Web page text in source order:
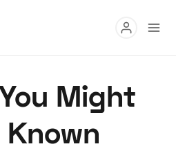
Buy
Research
Might
Known